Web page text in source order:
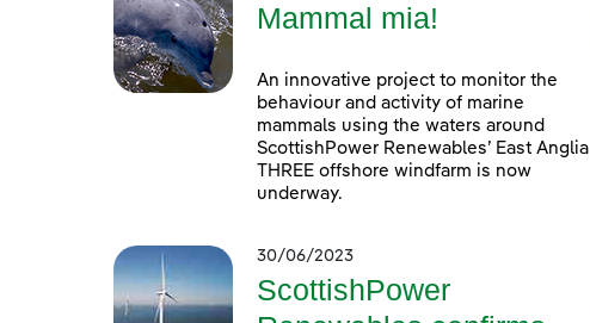
Mammal mia!
An innovative project to monitor the
behaviour and activity of marine
mammals using the waters around
ScottishPower Renewables’ East Anglia
THREE offshore windfarm is now
underway.
30/06/2023
ScottishPower